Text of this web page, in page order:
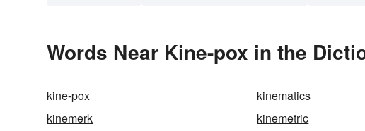
Words Near Kine-pox in the
kine-pox kinematics
kinemerk
kinemetric